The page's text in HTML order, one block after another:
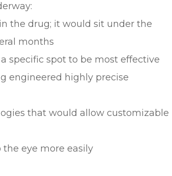
the drug; it would sit under the
months
specific spot to be most effective
engineered highly precise
that would allow customizable
eye more easily